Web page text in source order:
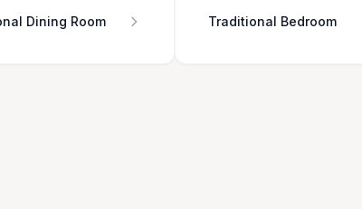
Dining Room Traditional Bedroom